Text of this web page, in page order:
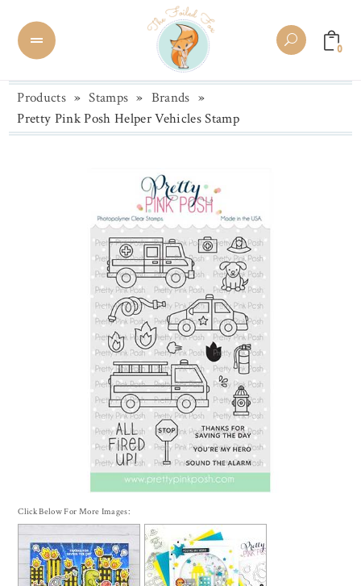
0
Products » Stamps » Brands »
Pretty Pink Posh Helper Vehicles Stamp
Click Below For More Images: